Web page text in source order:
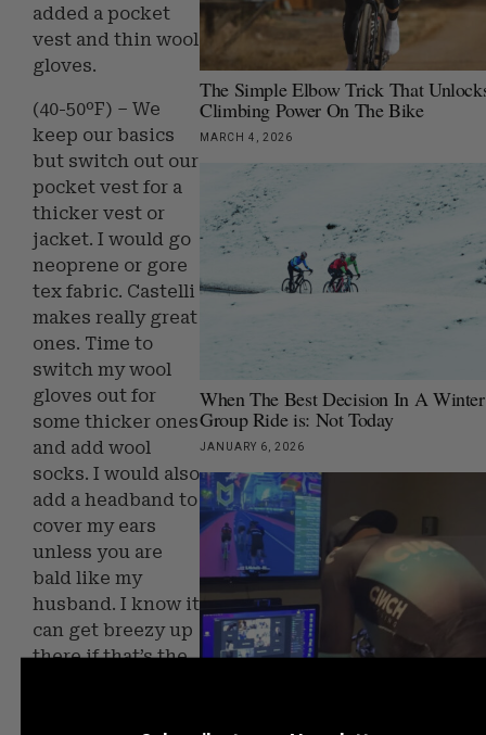
added a pocket
vest and thin wool
gloves.
(40-50ºF) – We
keep our basics
but switch out our
pocket vest for a
thicker vest or
jacket. I would go
neoprene or gore
tex fabric. Castelli
makes really great
ones. Time to
switch my wool
gloves out for
some thicker ones
and add wool
socks. I would also
add a headband to
cover my ears
unless you are
bald like my
husband. I know it
can get breezy up
there if that’s the
The Simple Elbow Trick That
Climbing Power On The Bike
MARCH 4, 2026
When The Best Decision In A Winter
Group Ride is: Not Today
JANUARY 6, 2026
Start Getting Faster From It